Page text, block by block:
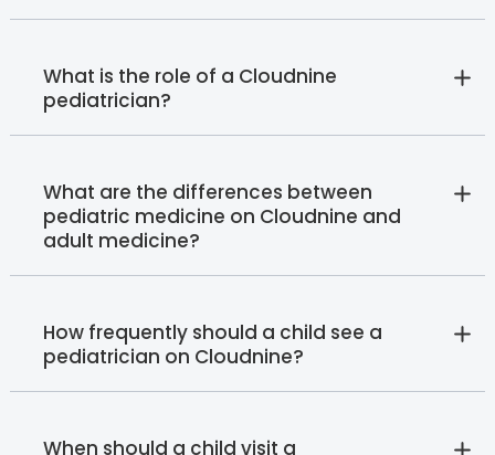
What is the role of a Cloudnine
pediatrician?
What are the differences between
pediatric medicine on Cloudnine and
adult medicine?
How frequently should a child see a
pediatrician on Cloudnine?
When should a child visit a